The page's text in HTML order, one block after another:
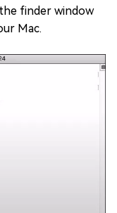
finder window
Mac.